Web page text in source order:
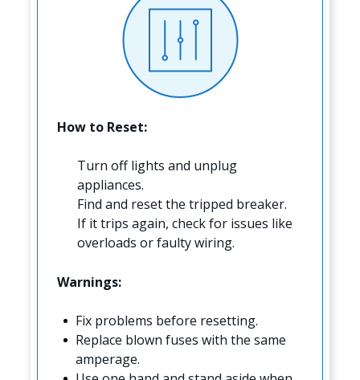
How to Reset:
Turn off lights and unplug
appliances.
Find and reset the tripped breaker.
If it trips again, check for issues like
overloads or faulty wiring.
Warnings:
Fix problems before resetting.
Replace blown fuses with the same
amperage.